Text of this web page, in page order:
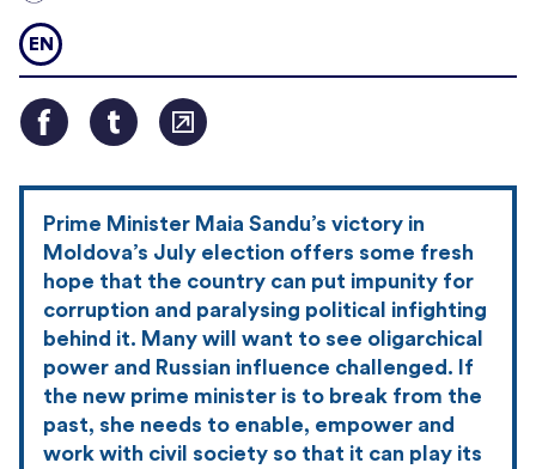
EN
Prime Minister Maia Sandu’s victory in
Moldova’s July election offers some fresh
hope that the country can put impunity for
corruption and paralysing political infighting
behind it. Many will want to see oligarchical
power and Russian influence challenged. If
the new prime minister is to break from the
past, she needs to enable, empower and
work with civil society so that it can play its